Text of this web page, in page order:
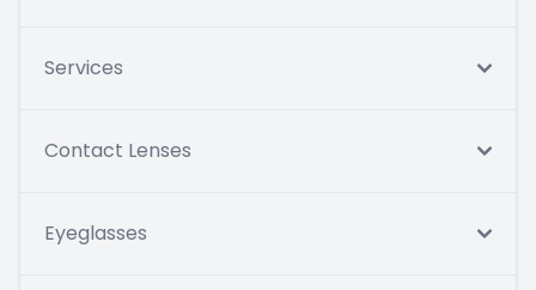
Services
Contact Lenses
Eyeglasses